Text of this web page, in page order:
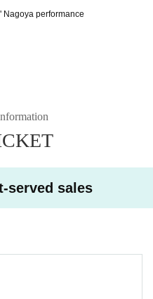
Nagoya performance
served sales